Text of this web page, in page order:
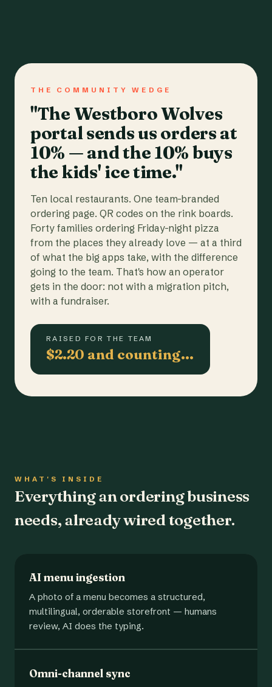
THE COMMUNITY WEDGE
"The Westboro Wolves
portal sends us orders at
10% — and the 10% buys
the kids' ice time."
Ten local restaurants. One team-branded
ordering page. QR codes on the rink boards.
Forty families ordering Friday-night pizza
from the places they already love — at a third
of what the big apps take, with the difference
going to the team. That's how an operator
gets in the door: not with a migration pitch,
with a fundraiser.
RAISED FOR THE TEAM
$2.20 and counting…
WHAT'S INSIDE
Everything an ordering business
needs, already wired together.
AI menu ingestion
A photo of a menu becomes a structured,
multilingual, orderable storefront — humans
review, AI does the typing.
Omni-channel sync